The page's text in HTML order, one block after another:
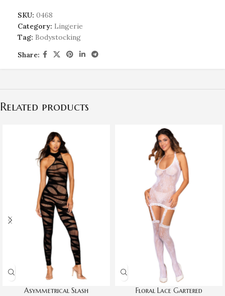
SKU: 0468
Category: Lingerie
Tag: Bodystocking
Share:
Related products
Asymmetrical Slash
Floral Lace Gartered